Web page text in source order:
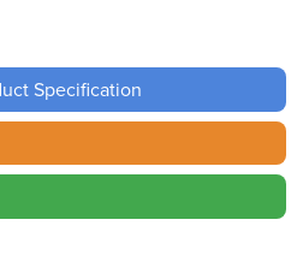
Specification